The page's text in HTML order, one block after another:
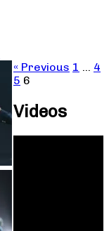
« Previous 1 … 4
5 6
Videos